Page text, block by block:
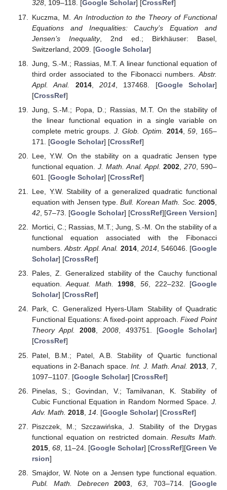
whence
Hence, the function , given by
is additive. Next, (23) implies thatGis bounded on a
neigbourhood ofand so is , which means (see, e.g., [37]) that
there issuch that
Now, it is easily seen that ( 22). The uniqueness
implies the uniqueness of
Example 1. Ifis a commutative algebra, then the functiongiven
for all, whereis a linear mapping, is symmetric and
biadditive.
Remark
Every constant functionsatisfies condition (
(2) If satisfy (7), then so does the functionfor any fixed scalars,
Consider the situation in Corollary 1 (i.e., when Equation (5)
has the form ( 20 )). Then, condition ( ) has the form
(24)
It is easy to check that, for every, the function, given by
is a solution to Equation ( 24). In particular, ifDis symmetric
and biadditive, then (
25) holds with for. Thus, Equation (24)
holds for every symmetric and biadditive function
4. Conclusions
We continue the investigation of the stability in the sense of
Ulam of the non-homogeneous version of the very general
linear functional Equation (5), which was introduced in [38] and
generalizes numerous linear functional equations. Here, using
the direct method, we show that this equation is stable in the
context of complete modular spaces, whenever the modular is
assumed to be convex and satisfies the-condition. The outcome
Author Contributions
Conceptualization, I.A., C.B., and L.O.; methodology, I.A.,
C.B., J.B., Z.L., and L.O.; software, I.A., C.B., J.B., and L.O.;